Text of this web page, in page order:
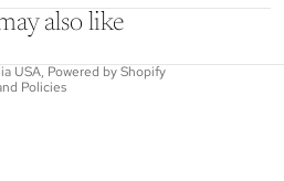
also like
USA,Powered by Shopify
Policies